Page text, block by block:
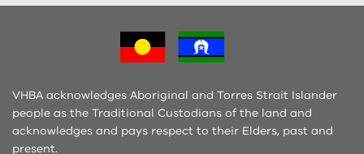
VHBA acknowledges Aboriginal and Torres Strait Islander
people as the Traditional Custodians of the land and
acknowledges and pays respect to their Elders, past and
present.